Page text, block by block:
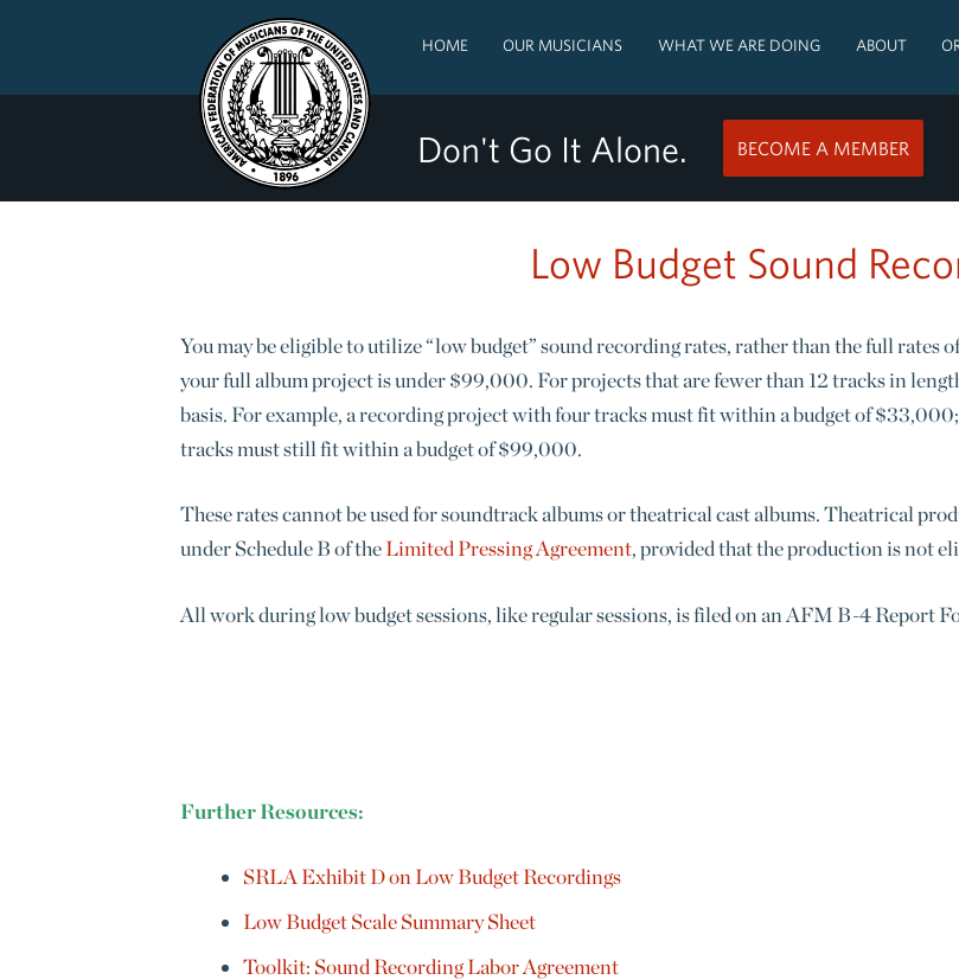
HOME OUR MUSICIANS WHAT WE ARE DOING ABOUT
Don't Go It Alone. BECOME A MEMBER
Low Budget Sound
You may be eligible to utilize “low budget” sound recording rates, rather than the full rates
your full album project is under $99,000. For projects that are fewer than 12 tracks in
basis. For example, a recording project with four tracks must fit within a budget of
tracks must still fit within a budget of $99,000.
These rates cannot be used for soundtrack albums or theatrical cast albums. Theatrical
underSchedule B of theLimited Pressing Agreement, provided that the production is not
All work during low budget sessions, like regular sessions, is filed on an AFM B-4 Report
Further Resources:
SRLA Exhibit D on Low Budget Recordings
Low Budget Scale Summary Sheet
Toolkit: Sound Recording Labor Agreement